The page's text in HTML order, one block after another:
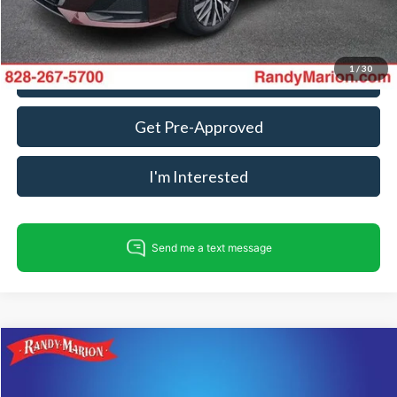
1/30
Call For Today's Price
Get Pre-Approved
I'm Interested
2025Nissan Altima
Compare Vehicle